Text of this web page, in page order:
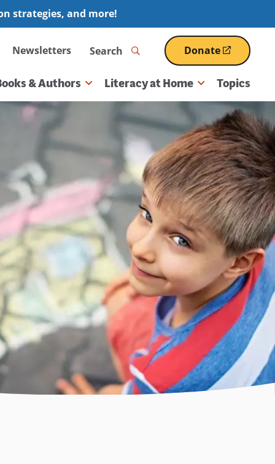
strategies, and more!
Newsletters Search Donate
(opens
in
a
window)
& Authors Literacy at Home Topics